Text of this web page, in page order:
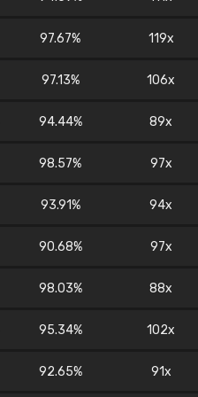
97.67% 119x
97.13% 106x
94.44% 89x
98.57% 97x
93.91% 94x
90.68% 97x
98.03% 88x
95.34% 102x
92.65% 91x